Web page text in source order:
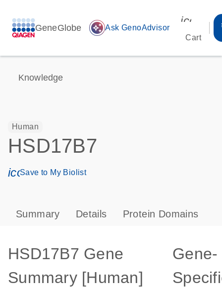
GeneGlobe auto_awesome Ask GenoAdvisor
Cart
Knowledge
Human
HSD17B7
icon_0171_ls_qf_save_program-s
Save to My Biolist
Summary Details Protein Domains
HSD17B7 Gene
Summary [Human]
Gene-